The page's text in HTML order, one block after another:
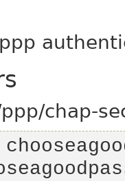
chap-